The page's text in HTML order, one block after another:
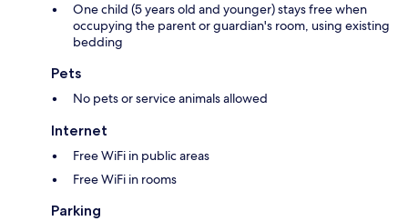
One child (5 years old and younger) stays free when
occupying the parent or guardian's room, using existing
bedding
Pets
No pets or service animals allowed
Internet
Free WiFi in public areas
Free WiFi in rooms
Parking